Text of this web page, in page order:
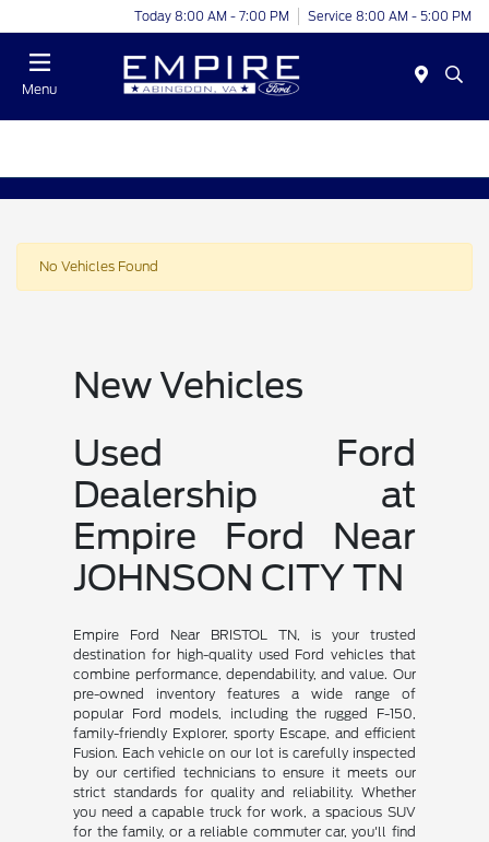
Today 8:00 AM - 7:00 PM Service 8:00 AM - 5:00 PM
Menu
No Vehicles Found
New Vehicles
Used Ford
Dealership at
Empire Ford Near
JOHNSON CITY TN
Empire Ford Near BRISTOL TN, is your trusted
destination for high-quality used Ford vehicles that
combine performance, dependability, and value. Our
pre-owned inventory features a wide range of
popular Ford models, including the rugged F-150,
family-friendly Explorer, sporty Escape, and efficient
Fusion. Each vehicle on our lot is carefully inspected
by our certified technicians to ensure it meets our
strict standards for quality and reliability. Whether
you need a capable truck for work, a spacious SUV
for the family, or a reliable commuter car, you'll find